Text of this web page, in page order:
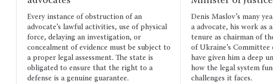
obstruction of an
activities, use of physical
investigation, or
must be subject to
The state is
that the right to a
guarantee.
Denis Maslov’s many years of experience as
a advocate, his work as a judge and his
tenure as chairman of the Verkhovna Rada
of Ukraine’s Committee on legal policy
have given him a deep understanding of
how the legal system functions and the
challenges it faces.